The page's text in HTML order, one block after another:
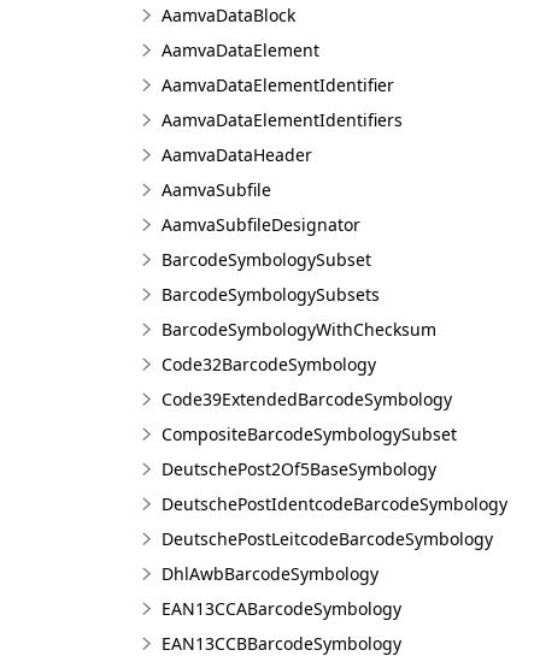
AamvaDataBlock
AamvaDataElement
AamvaDataElementIdentifier
AamvaDataElementIdentifiers
AamvaDataHeader
AamvaSubfile
AamvaSubfileDesignator
BarcodeSymbologySubset
BarcodeSymbologySubsets
BarcodeSymbologyWithChecksum
Code32BarcodeSymbology
Code39ExtendedBarcodeSymbology
CompositeBarcodeSymbologySubset
DeutschePost2Of5BaseSymbology
DeutschePostIdentcodeBarcodeSymbology
DeutschePostLeitcodeBarcodeSymbology
DhlAwbBarcodeSymbology
EAN13CCABarcodeSymbology
EAN13CCBBarcodeSymbology